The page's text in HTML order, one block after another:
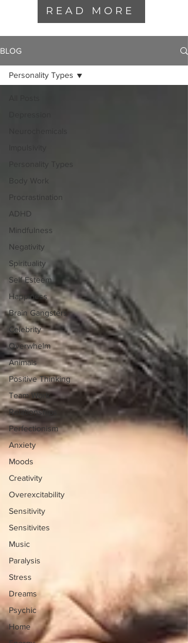
READ MORE
BLOG
Body Work
Procrastination
ADHD
Mindfulness
Negativity
Spirituality
Self Esteem
Happiness
Brain Gangsters
Celebrity
Overwhelm
Animals
Positive Thinking
Team Work
Relationships
Perfectionism
Anxiety
Moods
Creativity
Overexcitability
Sensitivity
Sensitivites
Music
Paralysis
Stress
Dreams
Psychic
Home
Personality Types